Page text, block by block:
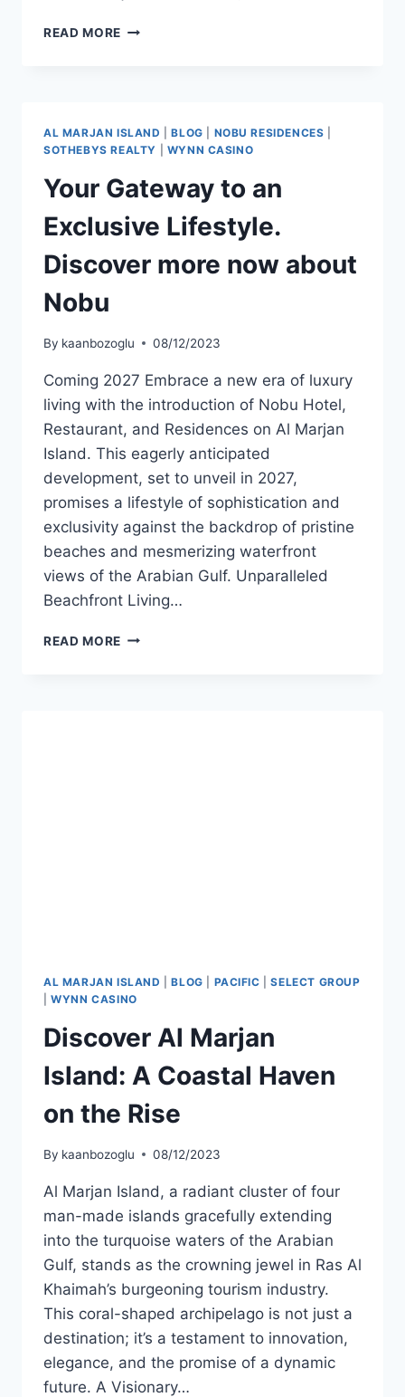
READ MORE
AL MARJAN ISLAND |BLOG NOBU RESIDENCES
SOTHEBYS REALTY
WYNN CASINO
Your Gateway to an
Exclusive Lifestyle.
Discover more now about
Nobu
By kaanbozoglu 08/12/2023
Coming 2027 Embrace a new era of luxury
living with the introduction of Nobu Hotel,
Restaurant, and Residences on Al Marjan
Island. This eagerly anticipated
development, set to unveil in 2027,
promises a lifestyle of sophistication and
exclusivity against the backdrop of pristine
beaches and mesmerizing waterfront
views of the Arabian Gulf. Unparalleled
Beachfront Living…
READ MORE
AL MARJAN ISLAND |BLOG PACIFIC |SELECT GROUP
|WYNN CASINO
Discover Al Marjan
Island: A Coastal Haven
on the Rise
By kaanbozoglu 08/12/2023
Al Marjan Island, a radiant cluster of four
man-made islands gracefully extending
into the turquoise waters of the Arabian
Gulf, stands as the crowning jewel in Ras Al
Khaimah’s burgeoning tourism industry.
This coral-shaped archipelago is not just a
destination; it’s a testament to innovation,
elegance, and the promise of a dynamic
future. A Visionary…